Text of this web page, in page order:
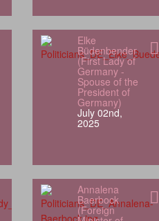
Elke
Büdenbender
(First Lady of
Germany -
Spouse of the
President of
Germany)
July 02nd,
2025
Annalena
Baerbock
(Foreign